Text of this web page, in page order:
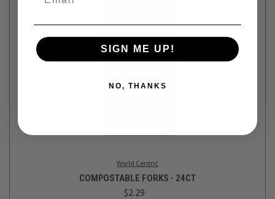
World Centric
COMPOSTABLE FORKS - 24CT
$2.29
SIGN ME UP!
NO, THANKS